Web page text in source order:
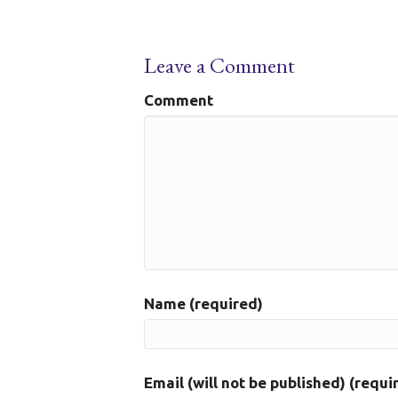
Leave a Comment
Comment
Name (required)
Email (will not be published)